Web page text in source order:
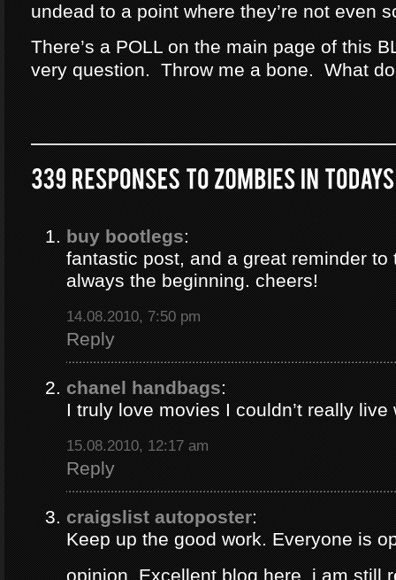
undead to a point where they’re not even
There’s a POLL on the main page of this
very question. Throw me a bone. What
buy bootlegs:
fantastic post, and a great reminder to
always the beginning. cheers!
14.08.2010, 7:50 pm
Reply
chanel handbags:
I truly love movies I couldn’t really
15.08.2010, 12:17 am
Reply
craigslist autoposter:
Keep up the good work. Everyone is
opinion. Excellent blog here, i am still